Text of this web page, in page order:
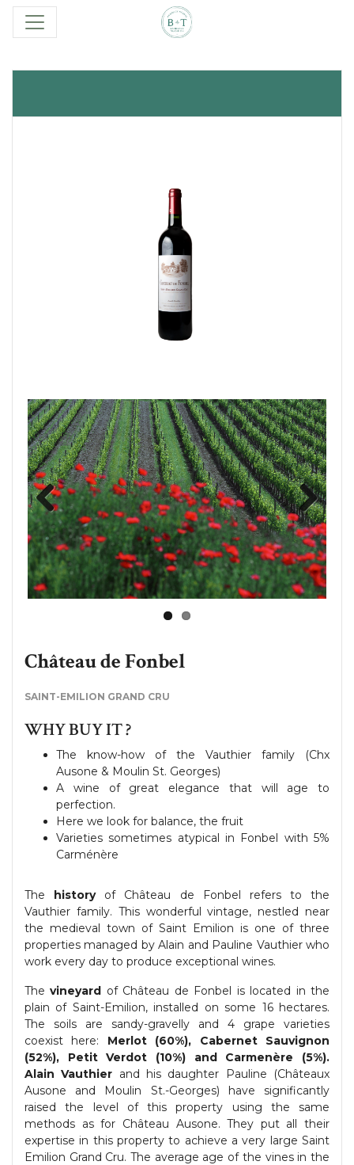
Previous Next
Château de Fonbel
SAINT-EMILION GRAND CRU
WHY BUY IT ?
The know-how of the Vauthier family (Chx
Ausone & Moulin St. Georges)
A wine of great elegance that will age to
perfection.
Here we look for balance, the fruit
Varieties sometimes atypical in Fonbel with 5%
Carménère
The historyof Château de Fonbel refers to the
Vauthier family. This wonderful vintage, nestled near
the medieval town of Saint Emilion is one of three
properties managed by Alain and Pauline Vauthier who
work every day to produce exceptional wines.
Thevineyard of Château de Fonbel is located in the
plain of Saint-Emilion, installed on some 16 hectares.
The soils are sandy-gravelly and 4 grape varieties
coexist here: Merlot (60%), Cabernet Sauvignon
(52%), Petit Verdot (10%) and Carmenère (5%).
Alain Vauthier and his daughter Pauline (Châteaux
Ausone and Moulin St.-Georges) have significantly
raised the level of this property using the same
methods as for Château Ausone. They put all their
expertise in this property to achieve a very large Saint
Emilion Grand Cru. The average age of the vines in the